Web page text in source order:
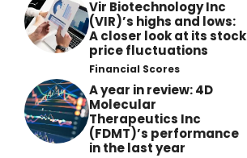
Vir Biotechnology Inc
(VIR)’s highs and lows:
A closer look at its stock
price fluctuations
Financial Scores
A year in review: 4D
Molecular
Therapeutics Inc
(FDMT)’s performance
in the last year